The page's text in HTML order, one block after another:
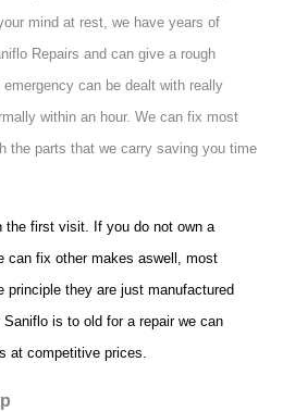
mind at rest, we have years of
Repairs and can give a rough
can be dealt with really
within an hour. We can fix most
the parts that we carry saving you time
the first visit. If you do not own a
can fix other makes aswell, most
principle they are just manufactured
is to old for a repair we can
at competitive prices.